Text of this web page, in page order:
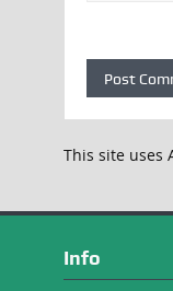
This site uses
Info